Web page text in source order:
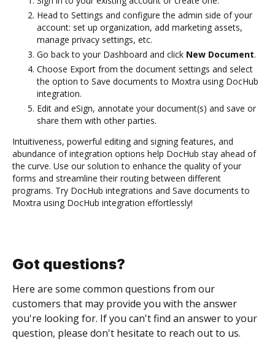
Head to Settings and configure the admin side of your
account: set up organization, add marketing assets,
manage privacy settings, etc.
Go back to your Dashboard and click New Document.
Choose Export from the document settings and select
the option to Save documents to Moxtra using DocHub
integration.
Edit and eSign, annotate your document(s) and save or
share them with other parties.
Intuitiveness, powerful editing and signing features, and
abundance of integration options help DocHub stay ahead of
the curve. Use our solution to enhance the quality of your
forms and streamline their routing between different
programs. Try DocHub integrations and Save documents to
Moxtra using DocHub integration effortlessly!
Got questions?
Here are some common questions from our
customers that may provide you with the answer
you're looking for. If you can't find an answer to your
question, please don't hesitate to reach out to us.